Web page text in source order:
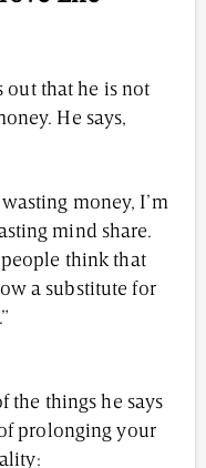
out that he is not
He says,
money, I’m
mind share.
people think that
a substitute for
the things he says
prolonging your